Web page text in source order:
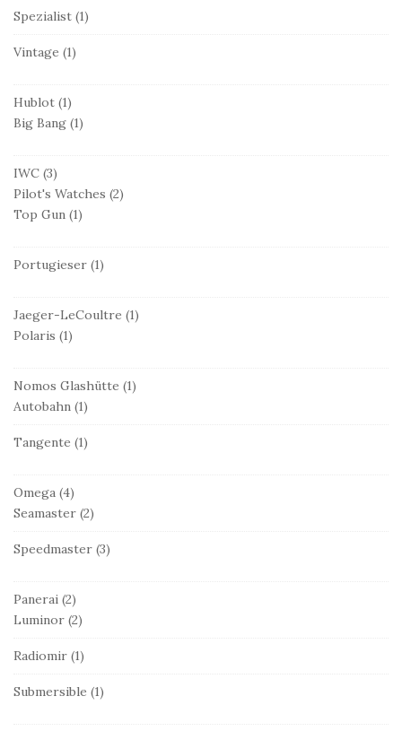
Spezialist (1)
Vintage (1)
Hublot (1)
Big Bang (1)
IWC (3)
Pilot's Watches (2)
Top Gun (1)
Portugieser (1)
Jaeger-LeCoultre (1)
Polaris (1)
Nomos Glashütte (1)
Autobahn (1)
Tangente (1)
Omega (4)
Seamaster (2)
Speedmaster (3)
Panerai (2)
Luminor (2)
Radiomir (1)
Submersible (1)